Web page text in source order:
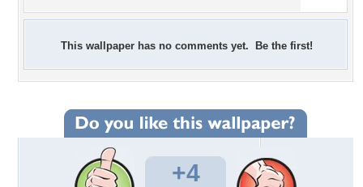
This wallpaper has no comments yet. Be the first!
+4